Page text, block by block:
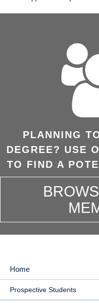
PLANNING
DEGREE? USE
TO FIND A
MAIN
NAVIGATION
Home
Prospective Students